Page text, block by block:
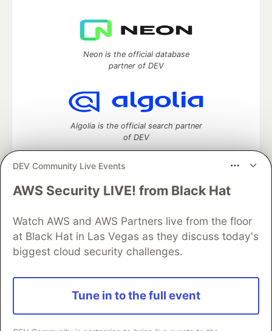
DEV Community Live Events
AWS Security LIVE! from Black Hat
Watch AWS and AWS Partners live from the floor
at Black Hat in Las Vegas as they discuss today's
biggest cloud security challenges.
Tune in to the full event
Neon is the official database
partner of DEV
Algolia is the official search partner
of DEV
DEV Community— A space to discuss and keep up software
Home
DEV Challenges DEV++
Videos
DEV Education Tracks
DEV Help
Advertise on DEV
Organization Accounts
DEV Showcase
Contact
Free Postgres Database
DEV Shop
and other inclusive communities.